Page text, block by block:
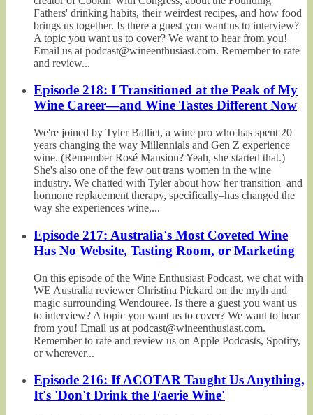
Fathers' drinking habits, their weirdest recipes, and how food
brings us together. Is there a guest you want us to interview?
A topic you want us to cover? We want to hear from you!
Email us at podcast@wineenthusiast.com. Remember to rate
and review...
Episode 218: I Transitioned at the Peak of My
Wine Career—and Wine Tastes Different Now
We're joined by Tyler Balliet, a wine pro who has spent 20
years changing the way Millennials and Gen Z experience
wine. (Remember Rosé Mansion? Yeah, she started that.)
She's also one of the few out trans women in the wine
industry. We chatted with Tyler about how her transition–and
hormone replacement therapy, specifically–has changed the
way she experiences wine,...
Episode 217: Australia's Most Coveted Wine
Has No Website, Tasting Room, or Marketing
On this episode of the Wine Enthusiast Podcast, we chat with
WE Australia reviewer Christina Pickard on the myth and
magic surrounding Wendouree. Is there a guest you want us
to interview? A topic you want us to cover? We want to hear
from you! Email us at podcast@wineenthusiast.com.
Remember to rate and review us on Apple Podcasts, Spotify,
or wherever...
Episode 216: If ACOTAR Taught Us Anything,
It's 'Don't Drink the Faerie Wine'